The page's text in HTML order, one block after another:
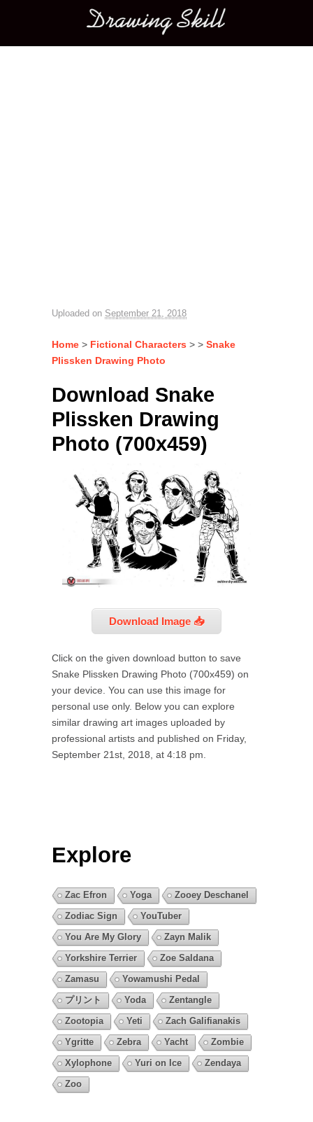
Main menu
Uploaded on September 21, 2018
Home > Fictional Characters > > Snake
Plissken Drawing Photo
Download Snake
Plissken Drawing
Photo (700x459)
Download Image 📥
Click on the given download button to save
Snake Plissken Drawing Photo (700x459) on
your device. You can use this image for
personal use only. Below you can explore
similar drawing art images uploaded by
professional artists and published on Friday,
September 21st, 2018, at 4:18 pm.
Explore
Zac Efron Yoga
Zooey Deschanel
Zodiac Sign
YouTuber
You Are My Glory
Zayn Malik
Yorkshire Terrier
Zoe Saldana
Zamasu
Yowamushi Pedal
プリント
Yoda
Zentangle
Zootopia
Yeti
Zach Galifianakis
Ygritte
Zebra Yacht
Zombie
Xylophone
Yuri on Ice
Zendaya
Zoo